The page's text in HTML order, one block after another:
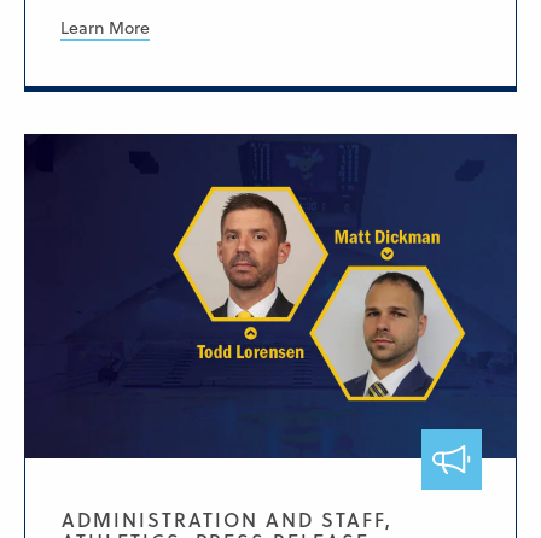
Learn More
ADMINISTRATION AND STAFF,